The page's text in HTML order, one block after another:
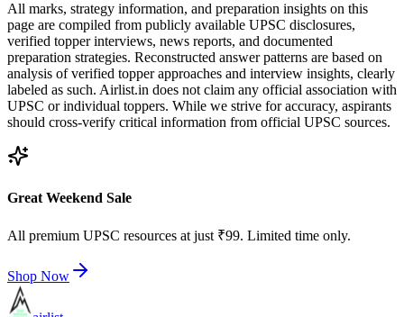
All marks, strategy information, and preparation insights on this
page are compiled from publicly available UPSC disclosures,
verified topper interviews, news reports, and documented
preparation strategies. Reconstructed answer patterns are based on
analysis of verified topper approaches and interview insights, clearly
labeled as such. Airlist.in does not claim any official association with
UPSC or individual toppers. While we strive for accuracy, aspirants
should cross-verify critical information from official UPSC sources.
Great Weekend Sale
All premium UPSC resources at just ₹99. Limited time only.
Shop Now